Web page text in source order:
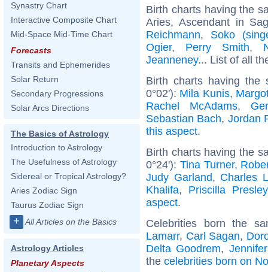
Synastry Chart
Interactive Composite Chart
Mid-Space Mid-Time Chart
Forecasts
Transits and Ephemerides
Solar Return
Secondary Progressions
Solar Arcs Directions
The Basics of Astrology
Introduction to Astrology
The Usefulness of Astrology
Sidereal or Tropical Astrology?
Aries Zodiac Sign
Taurus Zodiac Sign
+ All Articles on the Basics
Astrology Articles
Planetary Aspects
Birth charts having the
Aries, Ascendant in
Reichmann, Soko
Ogier, Perry Smith,
Jeanneney... List of all
Birth charts having the
0°02'): Mila Kunis,
Rachel McAdams,
Sebastian Bach, Jordan
this aspect.
Birth charts having the
0°24'): Tina Turner,
Judy Garland, Charles
Khalifa, Priscilla Presley
aspect.
Celebrities born the
Lamarr, Carl Sagan,
Delta Goodrem,
the celebrities born on